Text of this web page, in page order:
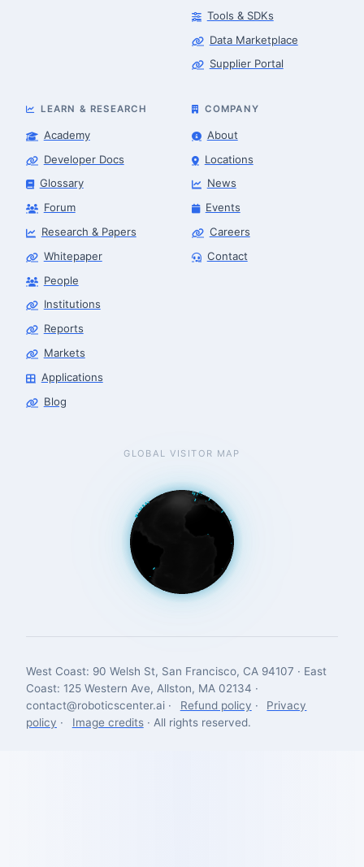
Tools & SDKs
Data Marketplace
Supplier Portal
LEARN & RESEARCH
Academy
Developer Docs
Glossary
Forum
Research & Papers
Whitepaper
People
Institutions
Reports
Markets
Applications
Blog
COMPANY
About
Locations
News
Events
Careers
Contact
GLOBAL VISITOR MAP
West Coast: 90 Welsh St, San Francisco, CA 94107 · East
Coast: 125 Western Ave, Allston, MA 02134 ·
contact@roboticscenter.ai ·
Refund policy ·
Privacy
policy · Image credits· All rights reserved.